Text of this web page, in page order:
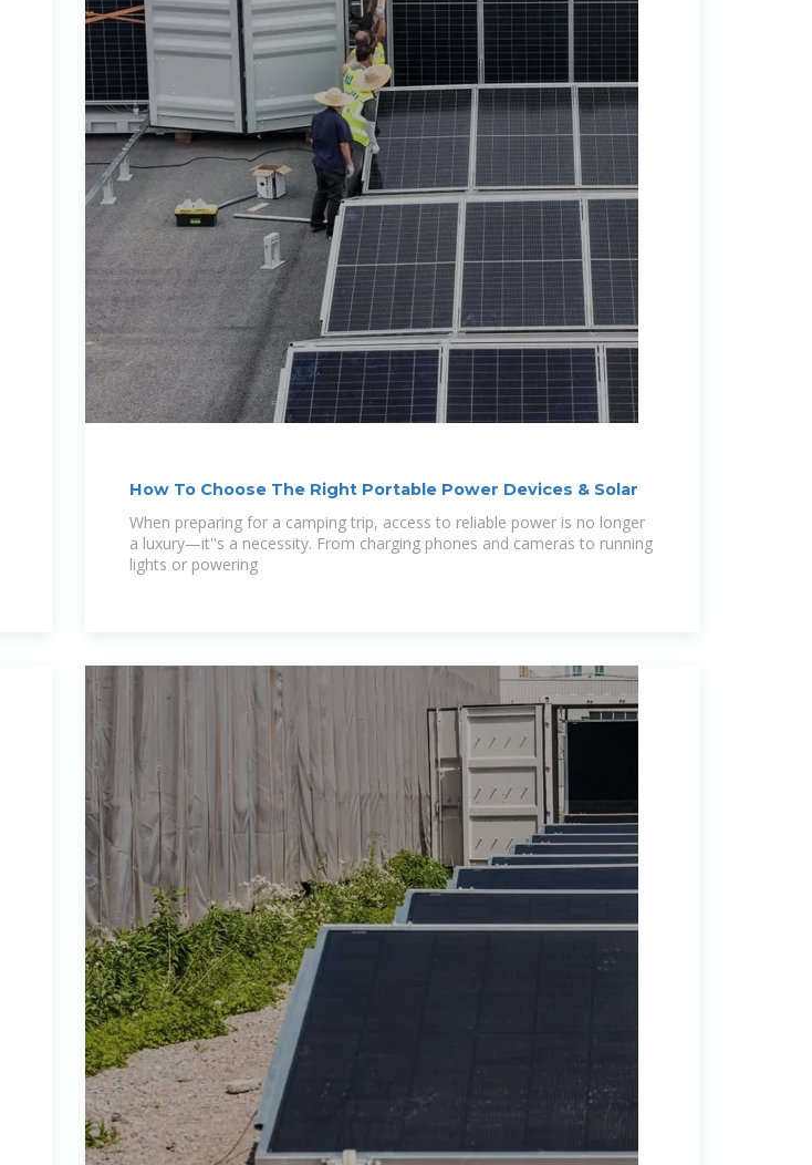
How To Choose The Right Portable Power Devices & Solar
When preparing for a camping trip, access to reliable power is no longer
a luxury—it''s a necessity. From charging phones and cameras to running
lights or powering